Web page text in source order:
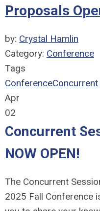
Proposals
by: Crystal Hamlin
Category: Conference
Tags
Conference
Apr
02
Concurrent
NOW OPEN!
The Concurrent
2025 Fall Conference